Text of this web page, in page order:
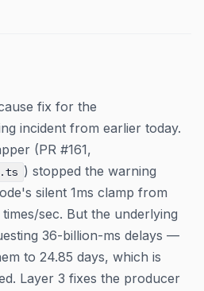
fix for the
incident from earlier today.
(PR #161,
) stopped the warning
silent 1ms clamp from
sec. But the underlying
36-billion-ms delays —
to 24.85 days, which is
Layer 3 fixes the producer